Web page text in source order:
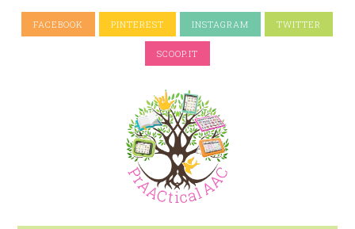
FACEBOOK PINTEREST INSTAGRAM TWITTER
SCOOP.IT